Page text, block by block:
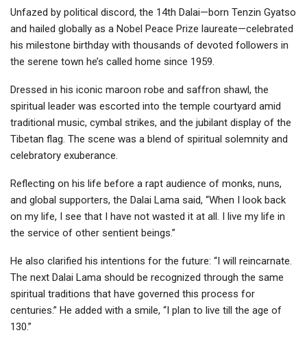
Unfazed by political discord, the 14th Dalai—born Tenzin Gyatso
and hailed globally as a Nobel Peace Prize laureate—celebrated
his milestone birthday with thousands of devoted followers in
the serene town he’s called home since 1959.
Dressed in his iconic maroon robe and saffron shawl, the
spiritual leader was escorted into the temple courtyard amid
traditional music, cymbal strikes, and the jubilant display of the
Tibetan flag. The scene was a blend of spiritual solemnity and
celebratory exuberance.
Reflecting on his life before a rapt audience of monks, nuns,
and global supporters, the Dalai Lama said, “When I look back
on my life, I see that I have not wasted it at all. I live my life in
the service of other sentient beings.”
He also clarified his intentions for the future: “I will reincarnate.
The next Dalai Lama should be recognized through the same
spiritual traditions that have governed this process for
centuries.” He added with a smile, “I plan to live till the age of
130.”